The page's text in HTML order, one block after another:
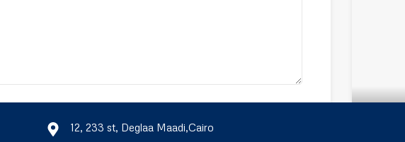
12, 233 st, Deglaa Maadi,Cairo